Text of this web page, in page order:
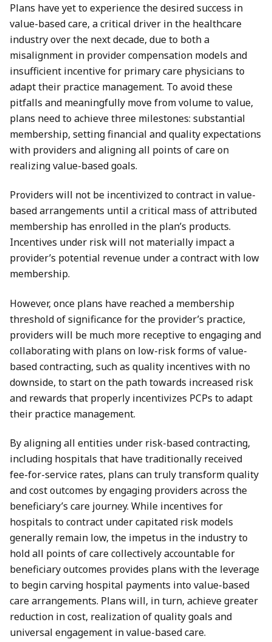
Plans have yet to experience the desired success in
value-based care, a critical driver in the healthcare
industry over the next decade, due to both a
misalignment in provider compensation models and
insufficient incentive for primary care physicians to
adapt their practice management. To avoid these
pitfalls and meaningfully move from volume to value,
plans need to achieve three milestones: substantial
membership, setting financial and quality expectations
with providers and aligning all points of care on
realizing value-based goals.
Providers will not be incentivized to contract in value-
based arrangements until a critical mass of attributed
membership has enrolled in the plan’s products.
Incentives under risk will not materially impact a
provider’s potential revenue under a contract with low
membership.
However, once plans have reached a membership
threshold of significance for the provider’s practice,
providers will be much more receptive to engaging and
collaborating with plans on low-risk forms of value-
based contracting, such as quality incentives with no
downside, to start on the path towards increased risk
and rewards that properly incentivizes PCPs to adapt
their practice management.
By aligning all entities under risk-based contracting,
including hospitals that have traditionally received
fee-for-service rates, plans can truly transform quality
and cost outcomes by engaging providers across the
beneficiary’s care journey. While incentives for
hospitals to contract under capitated risk models
generally remain low, the impetus in the industry to
hold all points of care collectively accountable for
beneficiary outcomes provides plans with the leverage
to begin carving hospital payments into value-based
care arrangements. Plans will, in turn, achieve greater
reduction in cost, realization of quality goals and
universal engagement in value-based care.